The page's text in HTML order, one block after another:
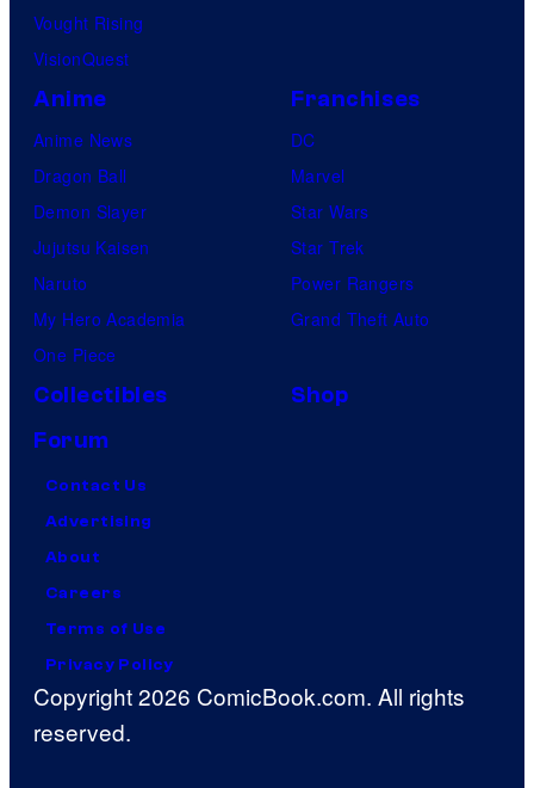
Vought Rising
VisionQuest
Anime
Anime News
Dragon Ball
Demon Slayer
Jujutsu Kaisen
Naruto
My Hero Academia
One Piece
Franchises
DC
Marvel
Star Wars
Star Trek
Power Rangers
Grand Theft Auto
Collectibles
Shop
Forum
Contact Us
Advertising
About
Careers
Terms of Use
Privacy Policy
Copyright 2026 ComicBook.com. All rights
reserved.